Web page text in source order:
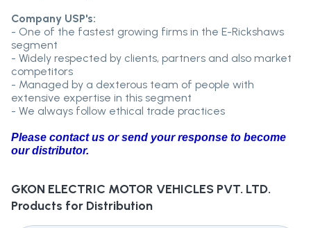
Company USP's:
- One of the fastest growing firms in the E-Rickshaws
segment
- Widely respected by clients, partners and also market
competitors
- Managed by a dexterous team of people with
extensive expertise in this segment
- We always follow ethical trade practices
Please contact us or send your response to become
our distributor.
GKON ELECTRIC MOTOR VEHICLES PVT. LTD.
Products for Distribution